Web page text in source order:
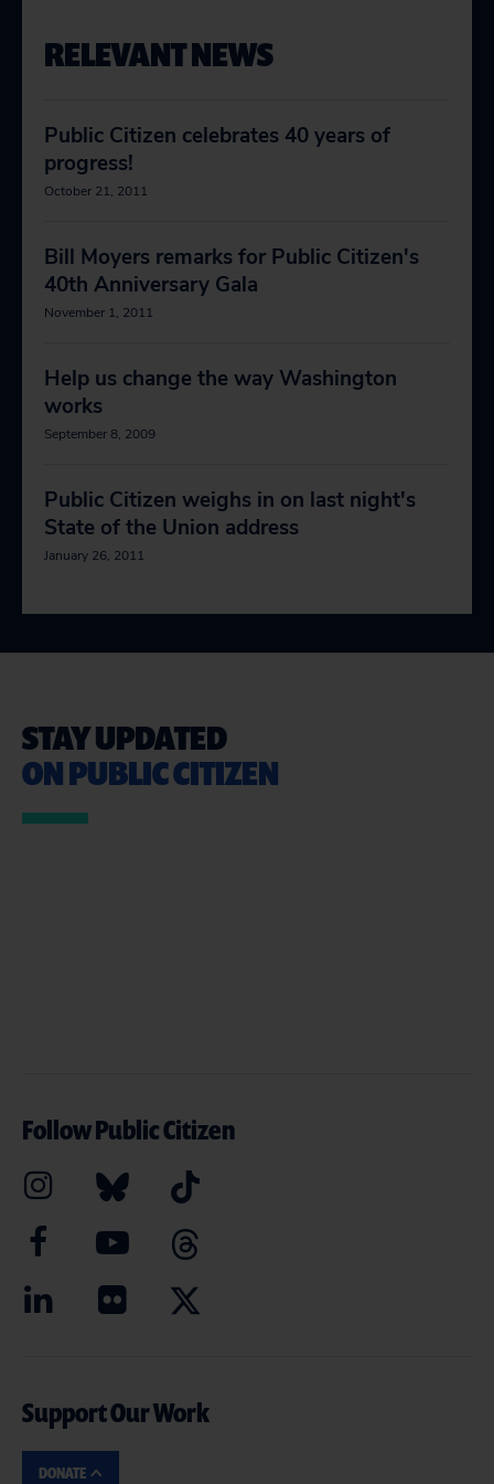
RELEVANT NEWS
Public Citizen celebrates 40 years of
progress!
October 21, 2011
Bill Moyers remarks for Public Citizen's
40th Anniversary Gala
November 1, 2011
Help us change the way Washington
works
September 8, 2009
Public Citizen weighs in on last night's
State of the Union address
January 26, 2011
STAY UPDATED
ON PUBLIC CITIZEN
Follow Public Citizen
Support Our Work
DONATE